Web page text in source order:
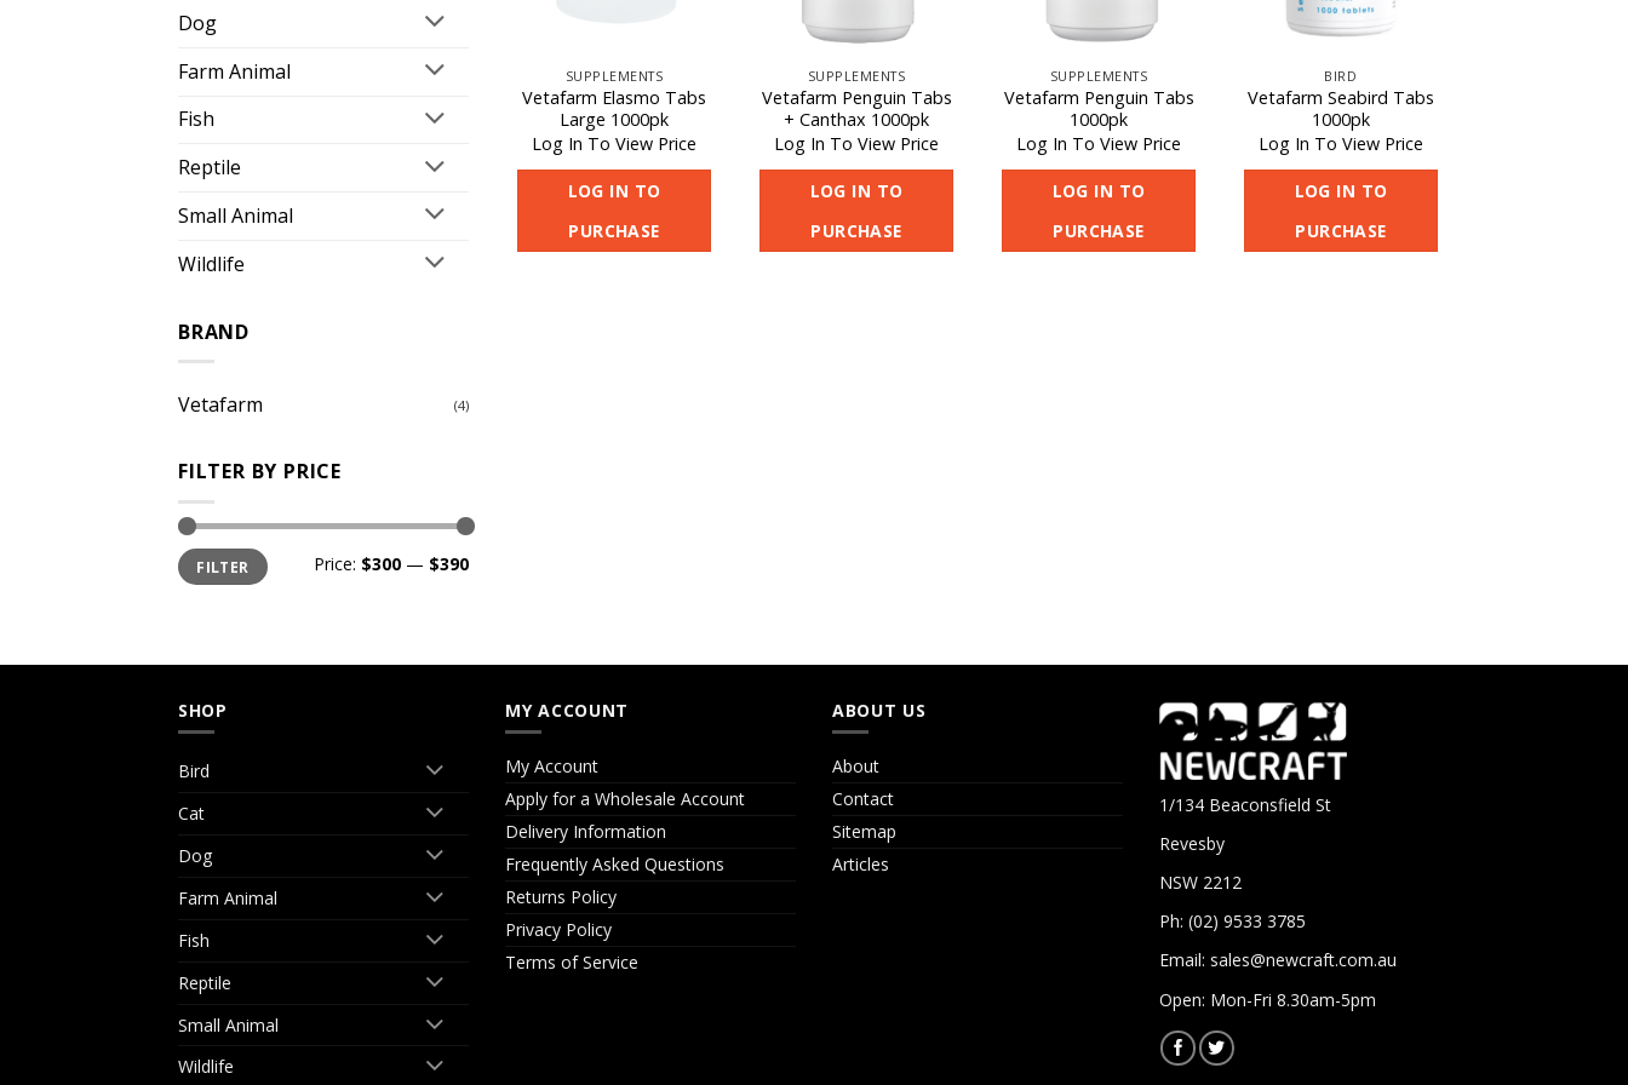
Dog
Farm Animal
Fish
Reptile
Small Animal
Wildlife
BRAND
Vetafarm (4)
FILTER BY PRICE
Min
price
Max
priceFILTER Price: $300 — $390
SUPPLEMENTS
Vetafarm Elasmo Tabs
Large 1000pk
Log In To View Price
LOG IN TO
PURCHASE
SUPPLEMENTS
Vetafarm Penguin Tabs
+ Canthax 1000pk
Log In To View Price
LOG IN TO
PURCHASE
SUPPLEMENTS
Vetafarm Penguin Tabs
1000pk
Log In To View Price
LOG IN TO
PURCHASE
BIRD
Vetafarm Seabird Tabs
1000pk
Log In To View Price
LOG IN TO
PURCHASE
SHOP
Bird
Cat
Dog
Farm Animal
Fish
Reptile
Small Animal
Wildlife
MY ACCOUNT
My Account
Apply for a Wholesale Account
Delivery Information
Frequently Asked Questions
Returns Policy
Privacy Policy
Terms of Service
ABOUT US
About
Contact
Sitemap
Articles
1/134 Beaconsfield St
Revesby
NSW 2212
Ph: (02) 9533 3785
Email: sales@newcraft.com.au
Open: Mon-Fri 8.30am-5pm